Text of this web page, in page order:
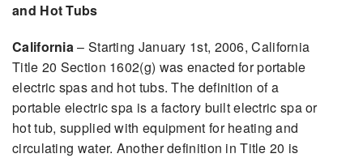
and Hot Tubs
California– Starting January 1st, 2006, California
Title 20 Section 1602(g) was enacted for portable
electric spas and hot tubs. The definition of a
portable electric spa is a factory built electric spa or
hot tub, supplied with equipment for heating and
circulating water. Another definition in Title 20 is